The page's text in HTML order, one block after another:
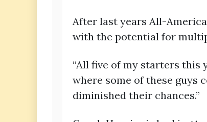
After last years All-
with the potential for
“All five of my starters this
where some of these guys
diminished their chances.”